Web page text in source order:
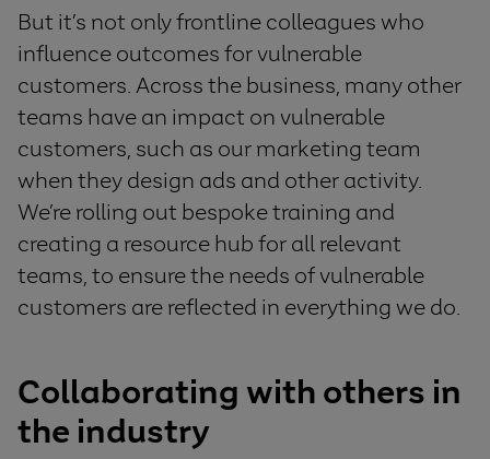
But it’s not only frontline colleagues who
influence outcomes for vulnerable
customers. Across the business, many other
teams have an impact on vulnerable
customers, such as our marketing team
when they design ads and other activity.
We’re rolling out bespoke training and
creating a resource hub for all relevant
teams, to ensure the needs of vulnerable
customers are reflected in everything we do.
Collaborating with others in
the industry